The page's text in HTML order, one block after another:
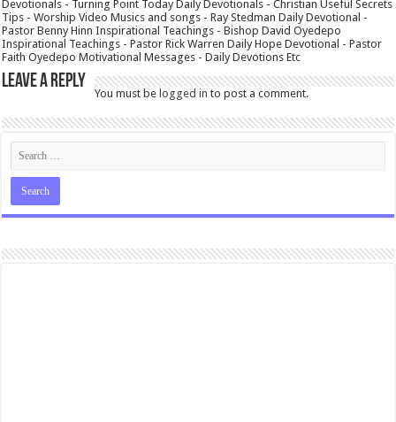
Devotionals - Turning Point Today Daily Devotionals - Christian Useful Secrets
Tips - Worship Video Musics and songs - Ray Stedman Daily Devotional -
Pastor Benny Hinn Inspirational Teachings - Bishop David Oyedepo
Inspirational Teachings - Pastor Rick Warren Daily Hope Devotional - Pastor
Faith Oyedepo Motivational Messages - Daily Devotions Etc
Leave a Reply
You must belogged in to post a comment.